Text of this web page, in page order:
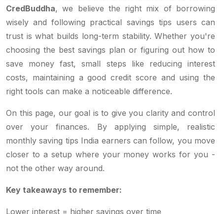
CredBuddha, we believe the right mix of borrowing
wisely and following practical savings tips users can
trust is what builds long-term stability. Whether you're
choosing the best savings plan or figuring out how to
save money fast, small steps like reducing interest
costs, maintaining a good credit score and using the
right tools can make a noticeable difference.
On this page, our goal is to give you clarity and control
over your finances. By applying simple, realistic
monthly saving tips India earners can follow, you move
closer to a setup where your money works for you -
not the other way around.
Key takeaways to remember:
Lower interest = higher savings over time